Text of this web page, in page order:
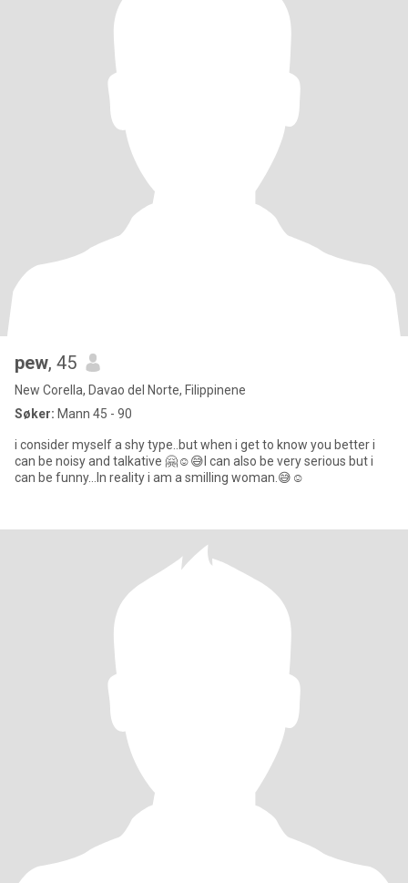
pew, 45
New Corella, Davao del Norte, Filippinene
Søker: Mann 45 - 90
i consider myself a shy type..but when i get to know you better i
can be noisy and talkative 🤗☺️😅I can also be very serious but i
can be funny...In reality i am a smilling woman.😅☺️